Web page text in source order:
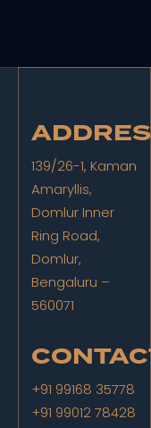
139/26-1, Kaman
Amaryllis,
Domlur Inner
Ring Road,
Domlur,
Bengaluru –
560071
+91 99168 35778
+91 99012 78428